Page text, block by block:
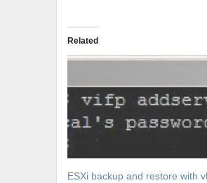
Related
ESXi backup and restore with